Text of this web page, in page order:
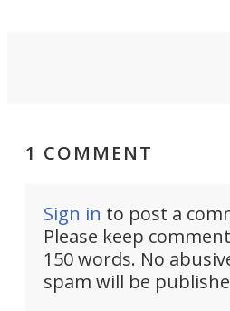
1 COMMENT
Sign in to post a
Please keep
150 words. No
spam will be